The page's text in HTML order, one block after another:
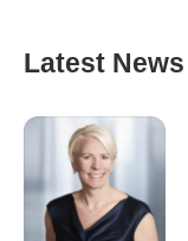
Latest News